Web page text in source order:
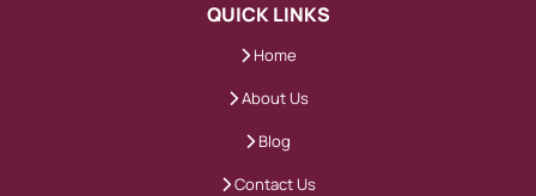
QUICK LINKS
Home
About Us
Blog
Contact Us